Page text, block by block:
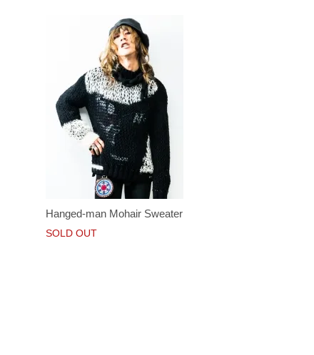
Hanged-man Mohair Sweater
SOLD OUT